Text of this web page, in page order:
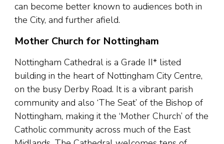
can become better known to audiences both in
the City, and further afield.
Mother Church for Nottingham
Nottingham Cathedral is a Grade II* listed
building in the heart of Nottingham City Centre,
on the busy Derby Road. It is a vibrant parish
community and also ‘The Seat’ of the Bishop of
Nottingham, making it the ‘Mother Church’ of the
Catholic community across much of the East